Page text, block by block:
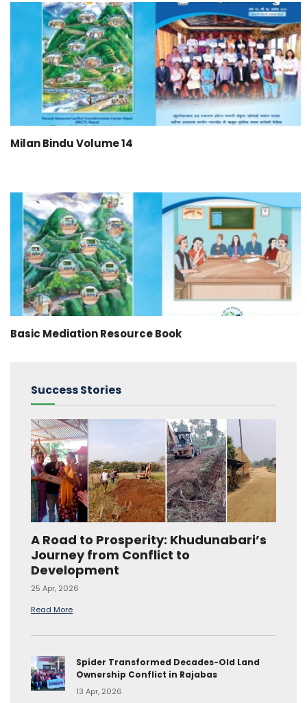
Milan Bindu Volume 14
Basic Mediation Resource Book
Success Stories
A Road to Prosperity: Khudunabari’s
Journey from Conflict to
Development
25 Apr, 2026
Read More
Spider Transformed Decades-Old Land
Ownership Conflict in Rajabas
13 Apr, 2026